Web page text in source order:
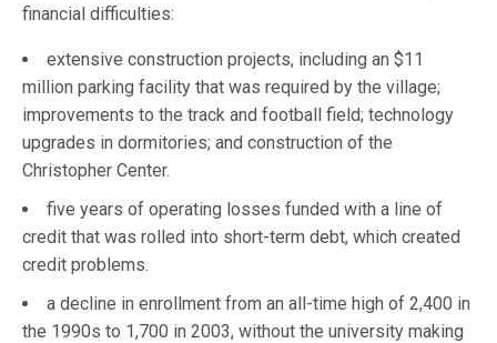
financial difficulties:
extensive construction projects, including an $11
million parking facility that was required by the village;
improvements to the track and football field; technology
upgrades in dormitories; and construction of the
Christopher Center.
five years of operating losses funded with a line of
credit that was rolled into short-term debt, which created
credit problems.
a decline in enrollment from an all-time high of 2,400 in
the 1990s to 1,700 in 2003, without the university making